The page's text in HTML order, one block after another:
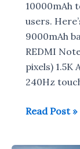
10000mAh
users.
9000mAh
REDMI
pixels) 1.5K
240Hz
Smartphones
Read Post »